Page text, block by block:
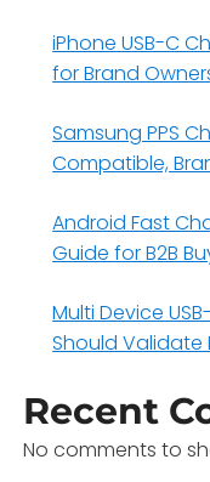
iPhone USB-C
for Brand
Samsung PPS
Compatible,
Android Fast
Guide for B2B
Multi Device
Should Validate
Recent
No comments to